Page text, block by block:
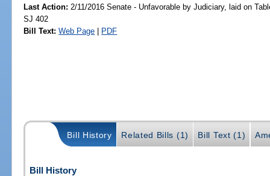
Last Action: 2/11/2016 Senate - Unfavorable by Judiciary, laid on
SJ 402
Bill Text: Web Page | PDF
Bill History Related Bills (1) Bill Text (1)
Bill History